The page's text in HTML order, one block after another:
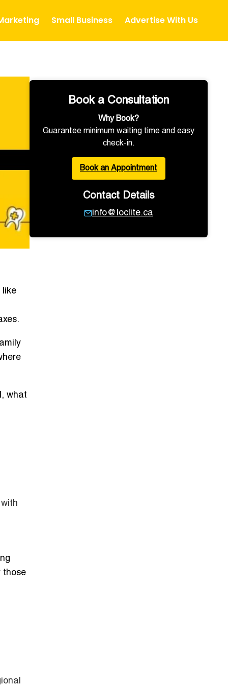
Small Business Advertise With Us
like
what
those
Book a Consultation
Why Book?
Guarantee minimum waiting time and easy
check-in.
Book an Appointment
Contact Details
info@loclite.ca